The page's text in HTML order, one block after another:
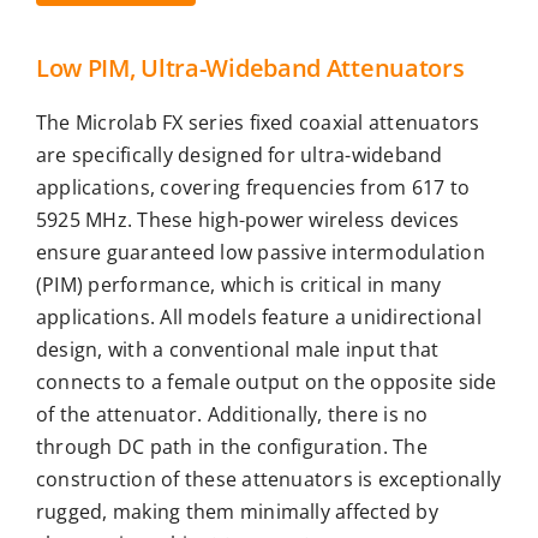
Low PIM, Ultra-Wideband Attenuators
The Microlab FX series fixed coaxial attenuators
are specifically designed for ultra-wideband
applications, covering frequencies from 617 to
5925 MHz. These high-power wireless devices
ensure guaranteed low passive intermodulation
(PIM) performance, which is critical in many
applications. All models feature a unidirectional
design, with a conventional male input that
connects to a female output on the opposite side
of the attenuator. Additionally, there is no
through DC path in the configuration. The
construction of these attenuators is exceptionally
rugged, making them minimally affected by